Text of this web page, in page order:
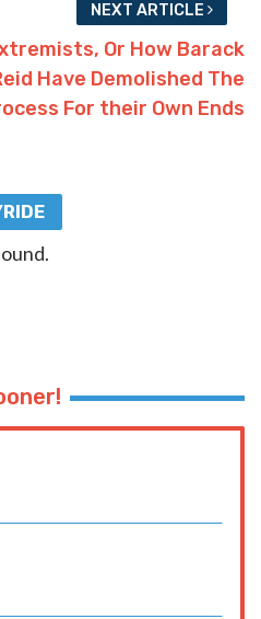
NEXT ARTICLE
Or How Barack
Have Demolished The
For their Own Ends